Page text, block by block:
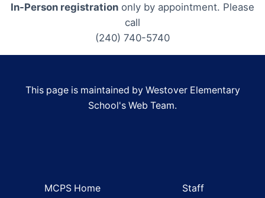
In-Person registration only by appointment. Please
call
(240) 740-5740
This page is maintained by Westover Elementary
School's Web Team.
MCPS Home Staff